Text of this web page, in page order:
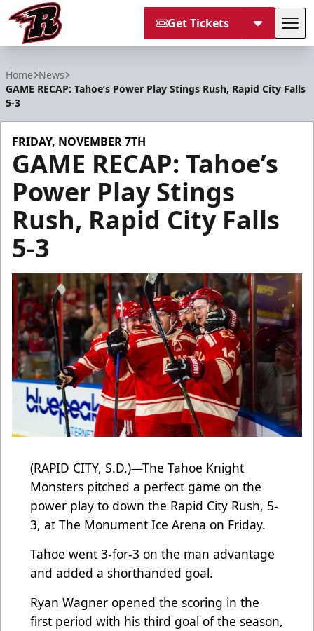
Get Tickets
Home News
GAME RECAP: Tahoe’s Power Play Stings Rush, Rapid City Falls
5-3
FRIDAY, NOVEMBER 7TH
GAME RECAP: Tahoe’s
Power Play Stings
Rush, Rapid City Falls
5-3
(RAPID CITY, S.D.)—The Tahoe Knight
Monsters pitched a perfect game on the
power play to down the Rapid City Rush, 5-
3, at The Monument Ice Arena on Friday.
Tahoe went 3-for-3 on the man advantage
and added a shorthanded goal.
Ryan Wagner opened the scoring in the
first period with his third goal of the season,